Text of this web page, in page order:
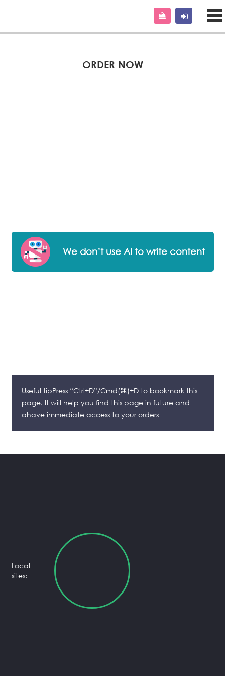
ORDER NOW
We don’t use AI to write content
Useful tipPress “Ctrl+D”/Cmd(⌘)+D to bookmark this
page. It will help you find this page in future and
ahave immediate access to your orders
Local
sites: